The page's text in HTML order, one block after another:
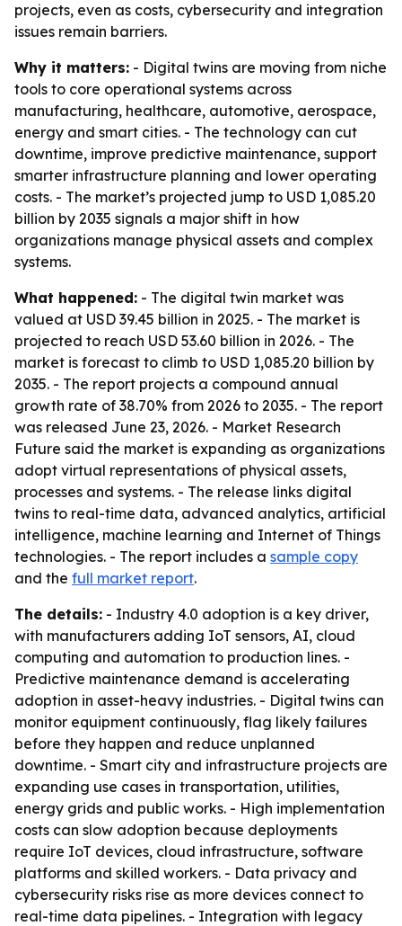
projects, even as costs, cybersecurity and integration
issues remain barriers.
Why it matters: - Digital twins are moving from niche
tools to core operational systems across
manufacturing, healthcare, automotive, aerospace,
energy and smart cities. - The technology can cut
downtime, improve predictive maintenance, support
smarter infrastructure planning and lower operating
costs. - The market’s projected jump to USD 1,085.20
billion by 2035 signals a major shift in how
organizations manage physical assets and complex
systems.
What happened: - The digital twin market was
valued at USD 39.45 billion in 2025. - The market is
projected to reach USD 53.60 billion in 2026. - The
market is forecast to climb to USD 1,085.20 billion by
2035. - The report projects a compound annual
growth rate of 38.70% from 2026 to 2035. - The report
was released June 23, 2026. - Market Research
Future said the market is expanding as organizations
adopt virtual representations of physical assets,
processes and systems. - The release links digital
twins to real-time data, advanced analytics, artificial
intelligence, machine learning and Internet of Things
technologies. - The report includes a sample copy
and the full market report.
The details: - Industry 4.0 adoption is a key driver,
with manufacturers adding IoT sensors, AI, cloud
computing and automation to production lines. -
Predictive maintenance demand is accelerating
adoption in asset-heavy industries. - Digital twins can
monitor equipment continuously, flag likely failures
before they happen and reduce unplanned
downtime. - Smart city and infrastructure projects are
expanding use cases in transportation, utilities,
energy grids and public works. - High implementation
costs can slow adoption because deployments
require IoT devices, cloud infrastructure, software
platforms and skilled workers. - Data privacy and
cybersecurity risks rise as more devices connect to
real-time data pipelines. - Integration with legacy